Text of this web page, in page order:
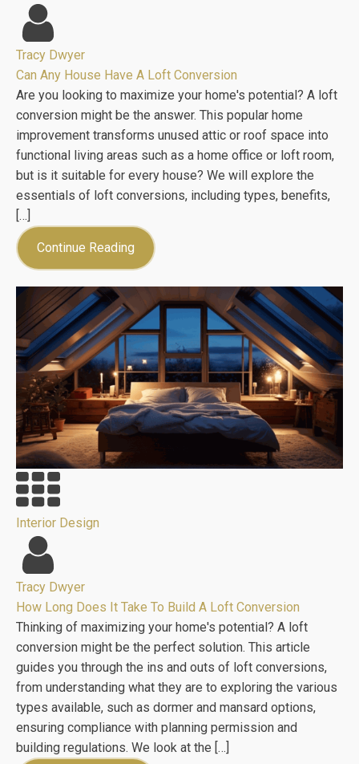
Tracy Dwyer
Can Any House Have A Loft Conversion
Are you looking to maximize your home's potential? A loft
conversion might be the answer. This popular home
improvement transforms unused attic or roof space into
functional living areas such as a home office or loft room,
but is it suitable for every house? We will explore the
essentials of loft conversions, including types, benefits,
[…]
Continue Reading
Interior Design
Tracy Dwyer
How Long Does It Take To Build A Loft Conversion
Thinking of maximizing your home's potential? A loft
conversion might be the perfect solution. This article
guides you through the ins and outs of loft conversions,
from understanding what they are to exploring the various
types available, such as dormer and mansard options,
ensuring compliance with planning permission and
building regulations. We look at the […]